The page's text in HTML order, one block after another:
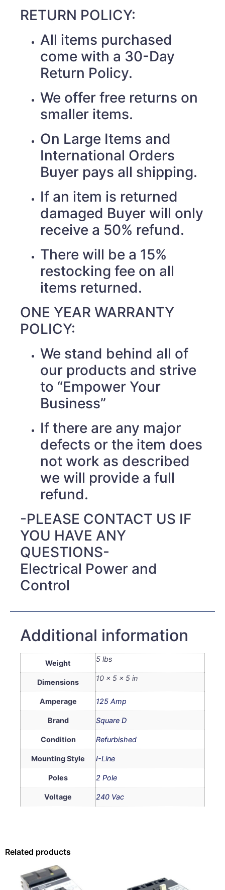
RETURN POLICY:
All items purchased
come with a 30-Day
Return Policy.
We offer free returns on
smaller items.
On Large Items and
International Orders
Buyer pays all shipping.
If an item is returned
damaged Buyer will only
receive a 50% refund.
There will be a 15%
restocking fee on all
items returned.
ONE YEAR WARRANTY
POLICY:
We stand behind all of
our products and strive
to “Empower Your
Business”
If there are any major
defects or the item does
not work as described
we will provide a full
refund.
-PLEASE CONTACT US IF
YOU HAVE ANY
QUESTIONS-
Electrical Power and
Control
Additional information
Weight 5 lbs
Dimensions 10 × 5 × 5 in
Amperage 125 Amp
Brand Square D
Condition Refurbished
Mounting Style I-Line
Poles 2 Pole
Voltage 240 Vac
Related products